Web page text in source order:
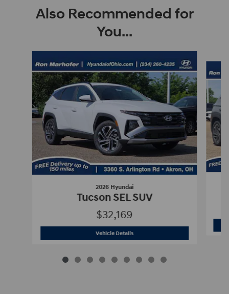
Also Recommended for
You...
2026 Hyundai
Tucson SEL SUV
$32,169
Vehicle Details2026 Hyundai